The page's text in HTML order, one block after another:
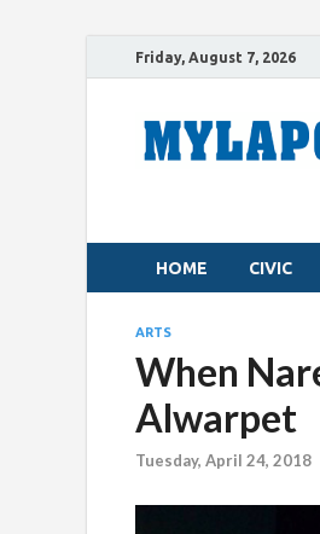
Friday, August 7, 2026
HOME CIVIC
ARTS
When
Alwarpet
Tuesday, April 24, 2018